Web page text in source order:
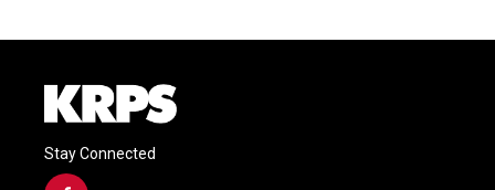
Stay Connected